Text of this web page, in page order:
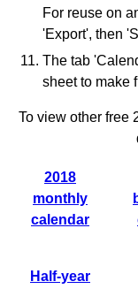
For reuse on
'Export', then
The tab
sheet to make
To view other free
2018
monthly
calendar
Half-year